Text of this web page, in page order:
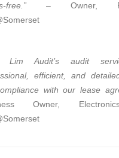
free.” – Owner,
Lim Audit’s audit
efficient, and
with our lease
Owner,